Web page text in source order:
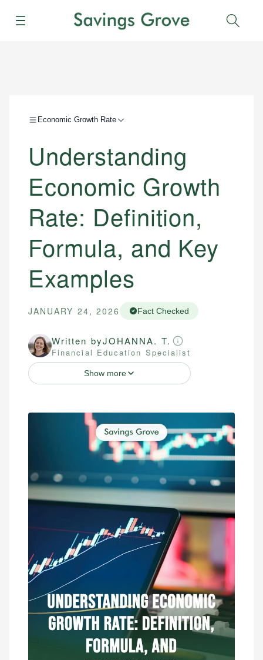
Menu
Economic Growth Rate
Understanding
Economic Growth
Rate: Definition,
Formula, and Key
Examples
JANUARY 24, 2026 Fact Checked
Written byJOHANNA. T.
Financial Education Specialist
Show more